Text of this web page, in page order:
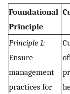
Foundational
Principle
Principle 1:
Ensure
management
practices for